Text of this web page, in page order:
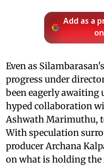
Add as a
Even as Silambarasan's
progress under
been eagerly awaiting
hyped collaboration
Ashwath Marimuthu,
With speculation
producer Archana
on what is holding